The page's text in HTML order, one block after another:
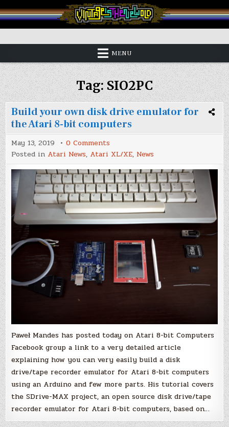
to
content
Vintage is the New Old
MENU
Tag:SIO2PC
Build your own disk drive emulator for
the Atari 8-bit computers
May 13, 2019 0 Comments
Build
your
own
disk
drive
emulator
for
the
Atari
8-
bit
Posted in Atari News, Atari XL/XE, News
Paweł Mandes‎ has posted today on Atari 8-bit Computers
Facebook group a link to a very detailed article
explaining how you can very easily build a disk
drive/tape recorder emulator for Atari 8-bit computers
using an Arduino and few more parts. His tutorial covers
the SDrive-MAX project, an open source disk drive/tape
recorder emulator for Atari 8-bit computers, based on…